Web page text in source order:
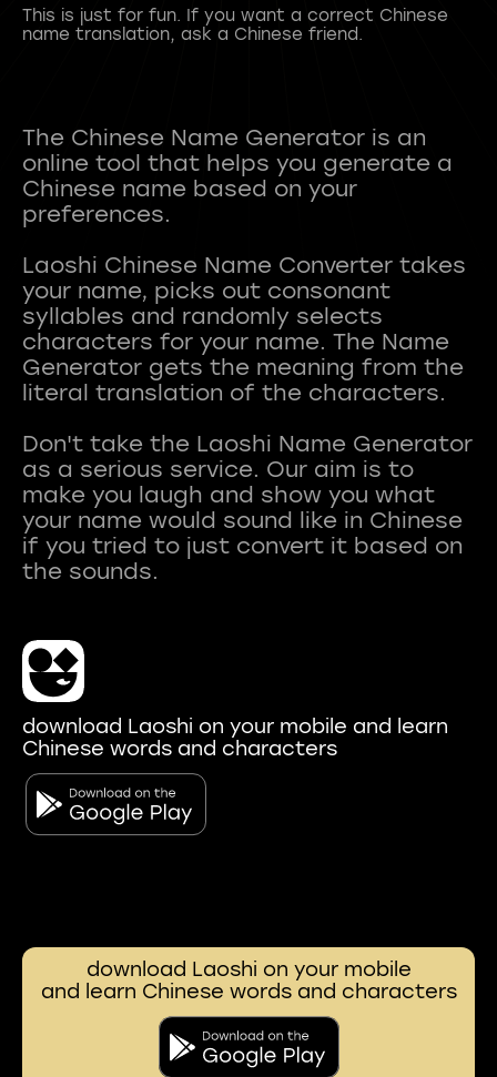
This is just for fun. If you want a correct Chinese
name translation, ask a Chinese friend.
The Chinese Name Generator is an
online tool that helps you generate a
Chinese name based on your
preferences.
Laoshi Chinese Name Converter takes
your name, picks out consonant
syllables and randomly selects
characters for your name. The Name
Generator gets the meaning from the
literal translation of the characters.
Don't take the Laoshi Name Generator
as a serious service. Our aim is to
make you laugh and show you what
your name would sound like in Chinese
if you tried to just convert it based on
download Laoshi on your mobile and learn
Chinese words and characters
download Laoshi on your mobile
and learn Chinese words and characters